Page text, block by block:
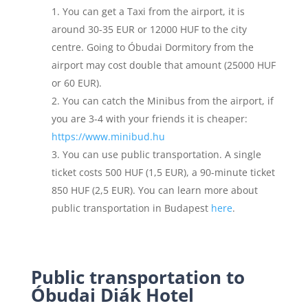
You can get a Taxi from the airport, it is
around 30-35 EUR or 12000 HUF to the city
centre. Going to Óbudai Dormitory from the
airport may cost double that amount (25000 HUF
or 60 EUR).
You can catch the Minibus from the airport, if
you are 3-4 with your friends it is cheaper:
https://www.minibud.hu
You can use public transportation. A single
ticket costs 500 HUF (1,5 EUR), a 90-minute ticket
850 HUF (2,5 EUR). You can learn more about
public transportation in Budapest here.
Public transportation to
Óbudai Diák Hotel